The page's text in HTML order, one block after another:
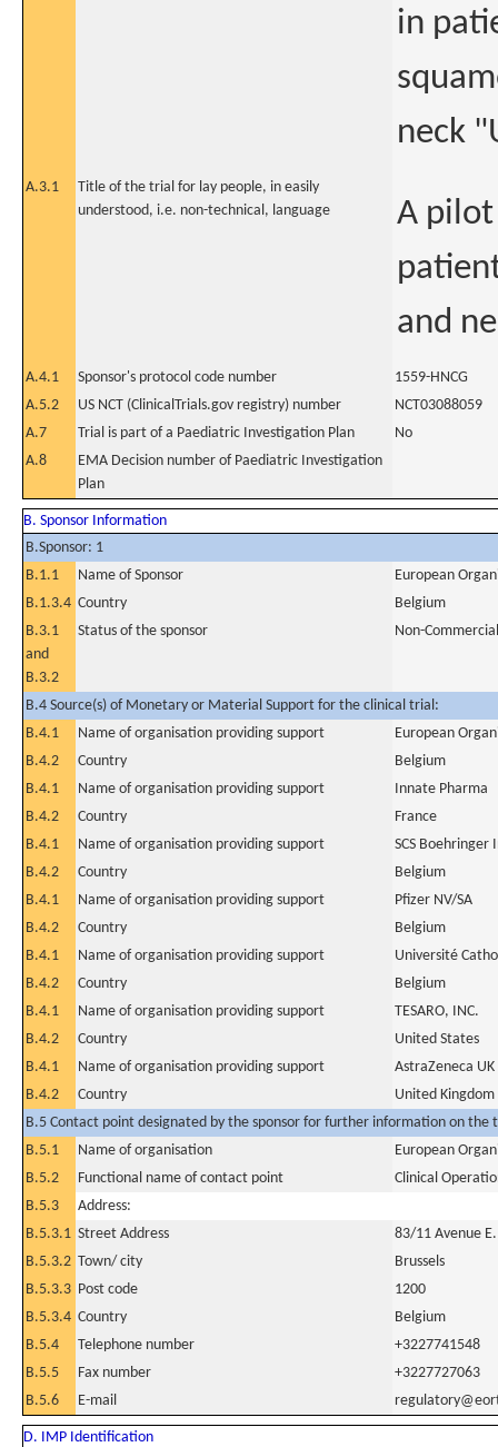
in
neck
A.3.1
Title of the trial for lay people, in easily
understood, i.e. non-technical, language
A
and
A.4.1 Sponsor's protocol code number
1559-HNCG
A.5.2
US NCT (ClinicalTrials.gov registry) number
NCT03088059
A.7
Trial is part of a Paediatric Investigation Plan
No
A.8
EMA Decision number of Paediatric Investigation
Plan
B. Sponsor Information
B.Sponsor: 1
B.1.1
Name of Sponsor
European
B.1.3.4 Country
Belgium
B.3.1
and
B.3.2
Status of the sponsor Non-Commercial
B.4 Source(s) of Monetary or Material Support for the clinical trial:
B.4.1
Name of organisation providing support
European
B.4.2
Country
Belgium
B.4.1
Name of organisation providing support
Innate Pharma
B.4.2
Country
France
B.4.1
Name of organisation providing support
SCS Boehringer
B.4.2
Country
Belgium
B.4.1
Name of organisation providing support
Pfizer NV/SA
B.4.2
Country
Belgium
B.4.1
Name of organisation providing support
Université
B.4.2
Country
Belgium
B.4.1
Name of organisation providing support
TESARO, INC.
B.4.2
Country
United States
B.4.1
Name of organisation providing support
AstraZeneca
B.4.2
Country
United Kingdom
B.5 Contact point designated by the sponsor for further information on the
B.5.1
Name of organisation
European
B.5.2
Functional name of contact point
Clinical
B.5.3
Address:
B.5.3.1 Street Address
83/11 Avenue
B.5.3.2 Town/ city
Brussels
B.5.3.3 Post code
1200
B.5.3.4 Country
Belgium
B.5.4
Telephone number
+3227741548
B.5.5
Fax number
+3227727063
B.5.6
E-mail
D. IMP Identification